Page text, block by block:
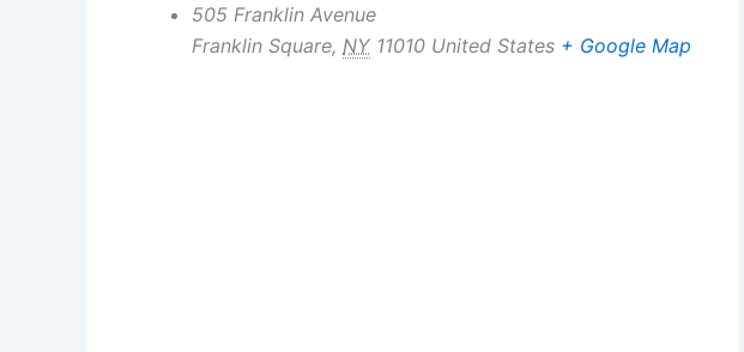
505 Franklin Avenue
Franklin Square, NY 11010 United States + Google Map